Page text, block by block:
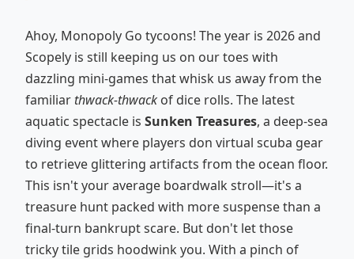
Ahoy, Monopoly Go tycoons! The year is 2026 and
Scopely is still keeping us on our toes with
dazzling mini-games that whisk us away from the
familiar thwack-thwack of dice rolls. The latest
aquatic spectacle is Sunken Treasures, a deep-sea
diving event where players don virtual scuba gear
to retrieve glittering artifacts from the ocean floor.
This isn't your average boardwalk stroll—it's a
treasure hunt packed with more suspense than a
final-turn bankrupt scare. But don't let those
tricky tile grids hoodwink you. With a pinch of